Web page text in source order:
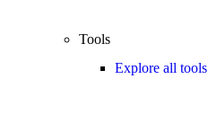
Tools
Explore all tools